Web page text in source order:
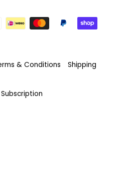
& Conditions
Shipping